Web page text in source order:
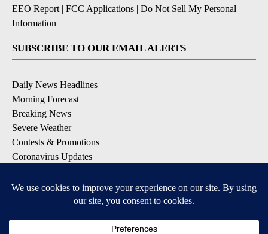
EEO Report | FCC Applications | Do Not Sell My Personal
Information
SUBSCRIBE TO OUR EMAIL ALERTS
Daily News Headlines
Morning Forecast
Breaking News
Severe Weather
Contests & Promotions
Coronavirus Updates
DOWNLOAD OUR APPS
Available for iOS and Android